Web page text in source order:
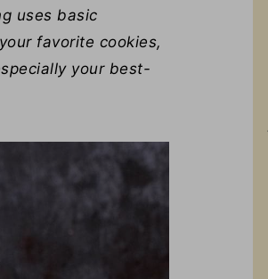
uses basic
favorite cookies,
your best-